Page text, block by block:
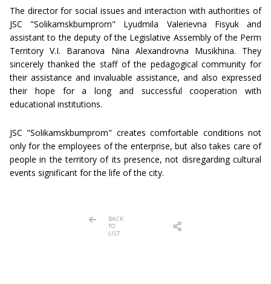
The director for social issues and interaction with authorities of
JSC "Solikamskbumprom" Lyudmila Valerievna Fisyuk and
assistant to the deputy of the Legislative Assembly of the Perm
Territory V.I. Baranova Nina Alexandrovna Musikhina. They
sincerely thanked the staff of the pedagogical community for
their assistance and invaluable assistance, and also expressed
their hope for a long and successful cooperation with
educational institutions.
JSC "Solikamskbumprom" creates comfortable conditions not
only for the employees of the enterprise, but also takes care of
people in the territory of its presence, not disregarding cultural
events significant for the life of the city.
BACK
TO
LIST